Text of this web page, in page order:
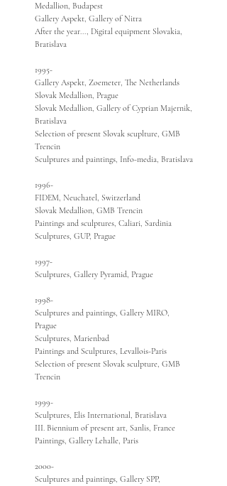
Medallion, Budapest
Gallery Aspekt, Gallery of Nitra
After the year..., Digital equipment Slovakia,
Bratislava
1995-
Gallery Aspekt, Zoemeter, The Netherlands
Slovak Medallion, Prague
Slovak Medallion, Gallery of Cyprian Majernik,
Bratislava
Selection of present Slovak scuplture, GMB
Trencin
Sculptures and paintings, Info-media, Bratislava
1996-
FIDEM, Neuchatel, Switzerland
Slovak Medallion, GMB Trencin
Paintings and sculptures, Caliari, Sardinia
Sculptures, GUP, Prague
1997-
Sculptures, Gallery Pyramid, Prague
1998-
Sculptures and paintings, Gallery MIRO,
Prague
Sculptures, Marienbad
Paintings and Sculptures, Levallois-Paris
Selection of present Slovak sculpture, GMB
Trencin
1999-
Sculptures, Elis International, Bratislava
III. Biennium of present art, Sanlis, France
Paintings, Gallery Lehalle, Paris
2000-
Sculptures and paintings, Gallery SPP,